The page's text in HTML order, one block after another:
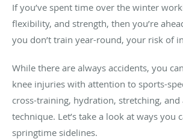
If you’ve spent time over the winter
flexibility, and strength, then you’re
you don’t train year-round, your risk of
While there are always accidents, you
knee injuries with attention to sports-
cross-training, hydration, stretching,
technique. Let’s take a look at ways you
springtime sidelines.